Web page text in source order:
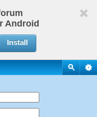
Android
Install